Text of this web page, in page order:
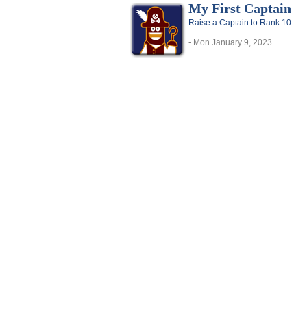
My First Captain
Raise a Captain to Rank 10.
- Mon January 9, 2023